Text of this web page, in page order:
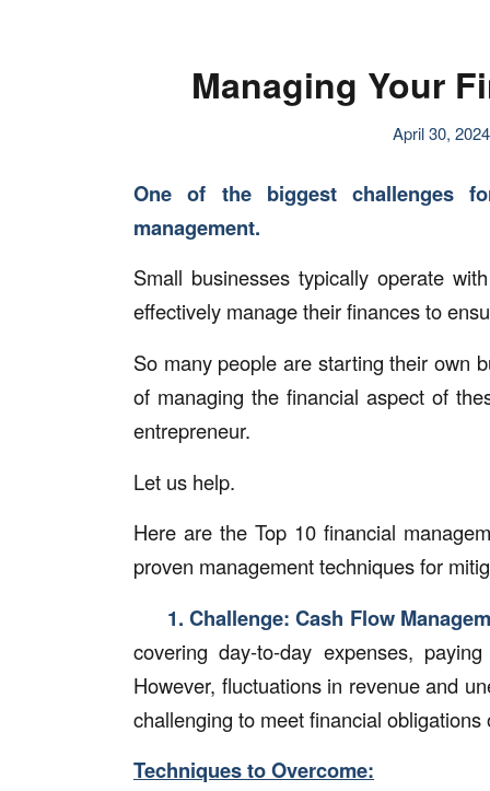
Managing Your
April 30, 2024
One of the biggest challenges
management.
Small businesses typically operate
effectively manage their finances to
So many people are starting their own
of managing the financial aspect of
entrepreneur.
Let us help.
Here are the Top 10 financial
proven management techniques for
1. Challenge:Cash Flow
covering day-to-day expenses,
However, fluctuations in revenue and
challenging to meet financial obligations
Techniques to Overcome: